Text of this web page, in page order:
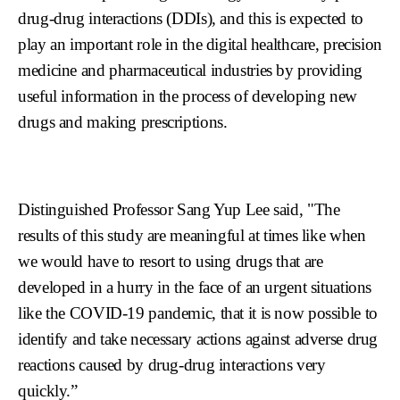
drug-drug interactions (DDIs), and this is expected to
play an important role in the digital healthcare, precision
medicine and pharmaceutical industries by providing
useful information in the process of developing new
drugs and making prescriptions.
Distinguished Professor Sang Yup Lee said, "The
results of this study are meaningful at times like when
we would have to resort to using drugs that are
developed in a hurry in the face of an urgent situations
like the COVID-19 pandemic, that it is now possible to
identify and take necessary actions against adverse drug
reactions caused by drug-drug interactions very
quickly.”